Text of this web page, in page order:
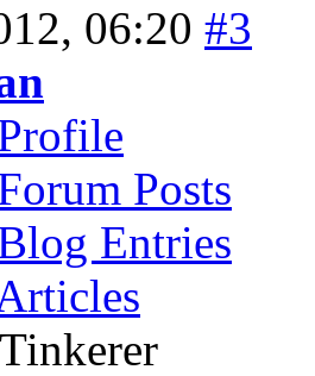
06:20 #3
Posts
Entries